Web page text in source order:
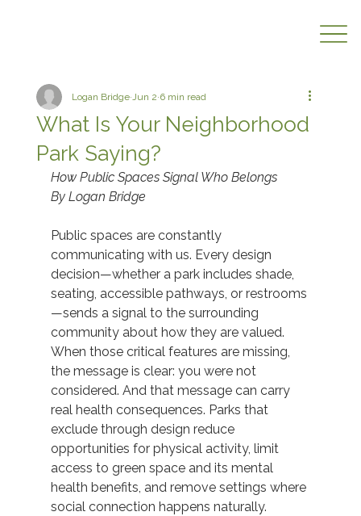
What Is Your Neighborhood
Park Saying?
Logan Bridge Jun 2 6 min read
How Public Spaces Signal Who Belongs
By Logan Bridge
Public spaces are constantly
communicating with us. Every design
decision—whether a park includes shade,
seating, accessible pathways, or restrooms
—sends a signal to the surrounding
community about how they are valued.
When those critical features are missing,
the message is clear: you were not
considered. And that message can carry
real health consequences. Parks that
exclude through design reduce
opportunities for physical activity, limit
access to green space and its mental
health benefits, and remove settings where
social connection happens naturally.